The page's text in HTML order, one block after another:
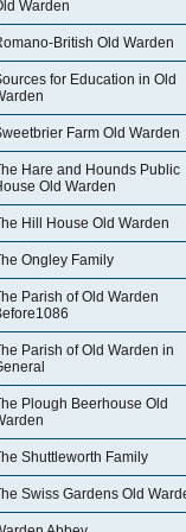
Warden
British Old Warden
for Education in Old
Farm Old Warden
Hare and Hounds Public
Old Warden
Hill House Old Warden
Ongley Family
Parish of Old Warden
Parish of Old Warden in
Plough Beerhouse Old
Shuttleworth Family
Swiss Gardens Old